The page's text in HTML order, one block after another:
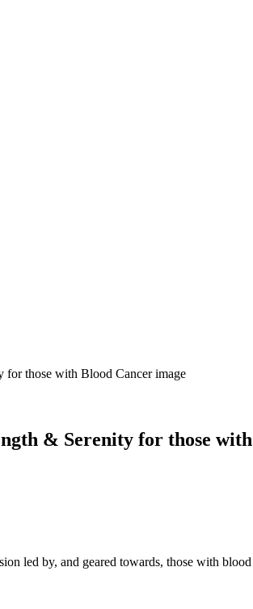
& Serenity for those
led by, and geared towards, those with